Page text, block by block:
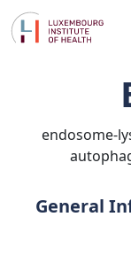
endosome-
General